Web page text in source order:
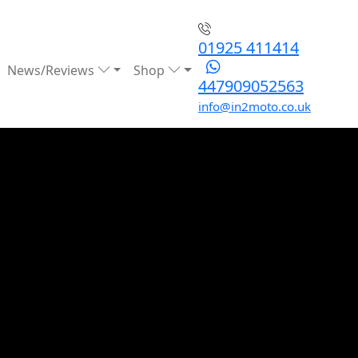
News/Reviews Shop
01925 411414
447909052563
info@in2moto.co.uk